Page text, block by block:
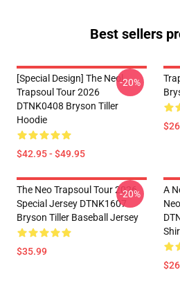
Best sellers
[Special Design] The Neol
Trapsoul Tour 2026
DTNK0408 Bryson Tiller
Hoodie
$42.95 - $49.95
-20%
The Neo Trapsoul Tour 2026
Special Jersey DTNK1607
Bryson Tiller Baseball Jersey
$35.99
-20%
A